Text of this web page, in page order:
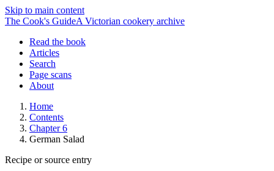
Skip to main content
The Cook's GuideA Victorian cookery archive
Read the book
Articles
Search
Page scans
About
Home
Contents
Chapter 6
German Salad
Recipe or source entry